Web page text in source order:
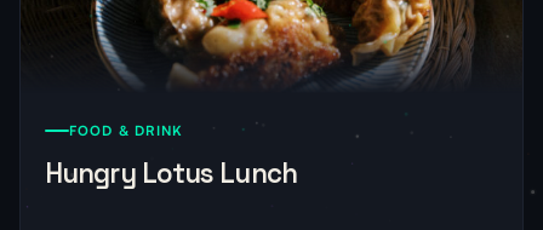
FOOD & DRINK
Hungry Lotus Lunch